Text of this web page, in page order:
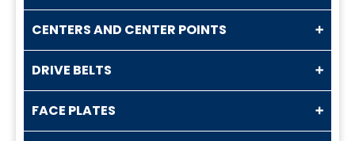
CENTERS AND CENTER POINTS
DRIVE BELTS
FACE PLATES